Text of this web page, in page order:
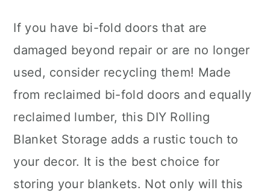
If you have bi-fold doors that are
damaged beyond repair or are no longer
used, consider recycling them! Made
from reclaimed bi-fold doors and equally
reclaimed lumber, this DIY Rolling
Blanket Storage adds a rustic touch to
your decor. It is the best choice for
storing your blankets. Not only will this